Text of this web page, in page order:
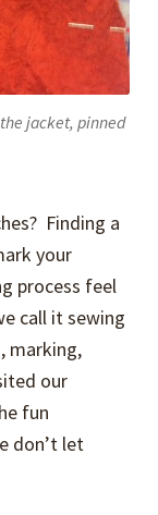
jacket, pinned
Finding a
your
process feel
call it sewing
marking,
our
fun
don’t let